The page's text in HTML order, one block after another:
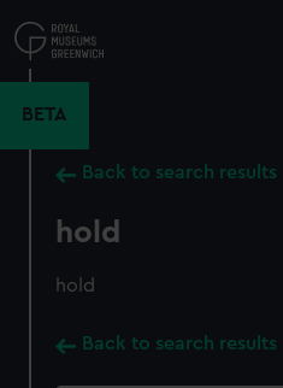
to
main
BETA
Back to search results
hold
hold
Back to search results